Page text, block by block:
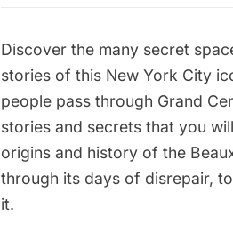
Discover the many secret
stories of this New York City
people pass through Grand
stories and secrets that you
origins and history of the
through its days of disrepair,
it.